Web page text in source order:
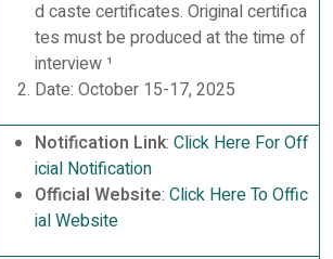
d caste certificates. Original certifica
tes must be produced at the time of
interview ¹
Date: October 15-17, 2025
Notification Link: Click Here For Off
icial Notification
Official Website: Click Here To Offic
ial Website